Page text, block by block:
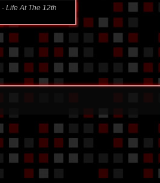
- Life At The 12th